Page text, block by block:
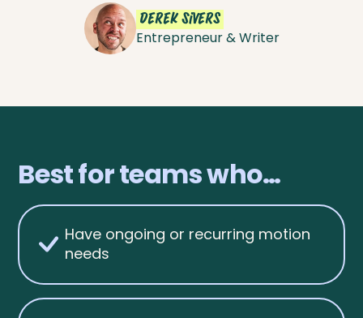
Derek Sivers
Entrepreneur & Writer
Best for teams who…
Have ongoing or recurring motion
needs